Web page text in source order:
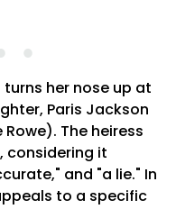
her nose up at
Paris Jackson
The heiress
considering it
and "a lie." In
to a specific